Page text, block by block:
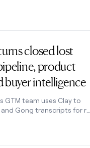
closed lost
product
buyer intelligence
GTM team uses Clay to
Gong transcripts for re-
feedback.